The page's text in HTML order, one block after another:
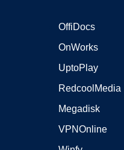
OffiDocs
OnWorks
UptoPlay
RedcoolMedia
Megadisk
VPNOnline